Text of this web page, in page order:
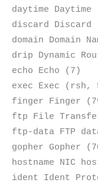
daytime Daytime
discard Discard
domain Domain
drip Dynamic
echo Echo (7)
exec Exec (rsh,
finger Finger
ftp File
ftp-data FTP
gopher Gopher
hostname NIC
ident Ident